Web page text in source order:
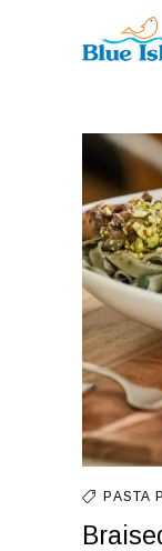
PASTA